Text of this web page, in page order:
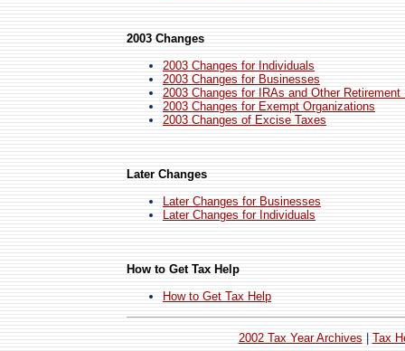
2003 Changes
2003 Changes for Individuals
2003 Changes for Businesses
2003 Changes for IRAs and Other Retirement
2003 Changes for Exempt Organizations
2003 Changes of Excise Taxes
Later Changes
Later Changes for Businesses
Later Changes for Individuals
How to Get Tax Help
How to Get Tax Help
2002 Tax Year Archives Tax